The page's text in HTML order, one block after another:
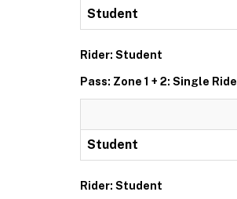
Student
Rider: Student
Pass: Zone 1 + 2: Single Ride
Student
Rider: Student